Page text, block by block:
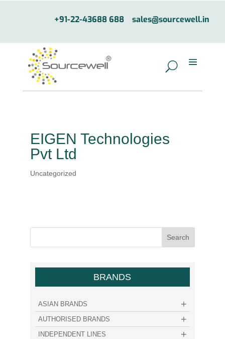
+91-22-43688 688 sales@sourcewell.in
EIGEN Technologies
Pvt Ltd
Uncategorized
BRANDS
ASIAN BRANDS
AUTHORISED BRANDS
INDEPENDENT LINES